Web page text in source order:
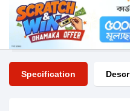
Specification